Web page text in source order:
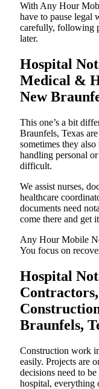
With Any Hour
have to pause legal
carefully, following
later.
Hospital
Medical &
New
This one’s a bit
Braunfels, Texas
sometimes they
handling personal
difficult.
We assist nurses,
healthcare
documents need
come there and get
Any Hour Mobile
You focus on
Hospital
Braunfels,
Construction work
easily. Projects are
decisions need to
hospital, everything